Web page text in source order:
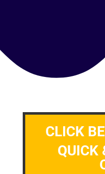
CLICK
QUICK